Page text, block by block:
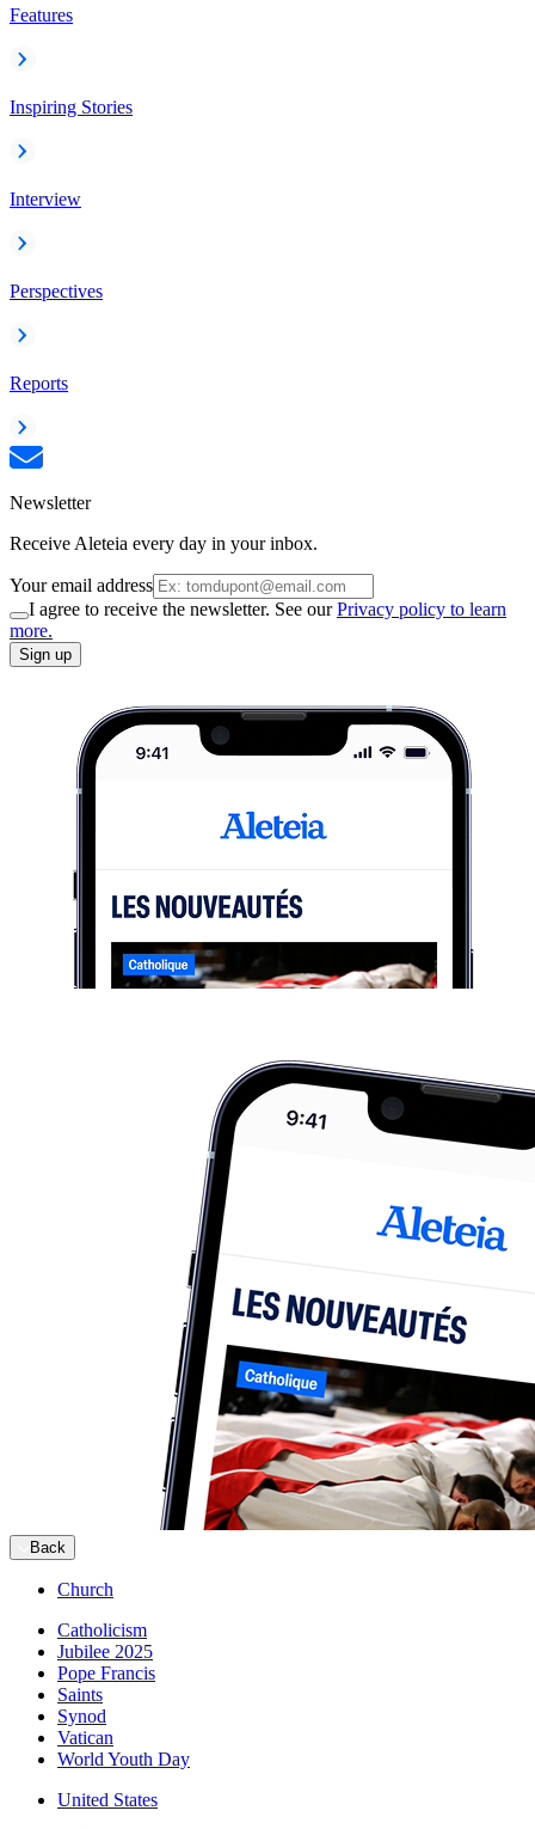
Features
Inspiring Stories
Interview
Perspectives
Reports
Newsletter
Receive Aleteia every day in your inbox.
Your email address
I agree to receive the newsletter. See ourPrivacy policy to learn
more.
Sign up
Back
Church
Catholicism
Jubilee 2025
Pope Francis
Saints
Synod
Vatican
World Youth Day
United States